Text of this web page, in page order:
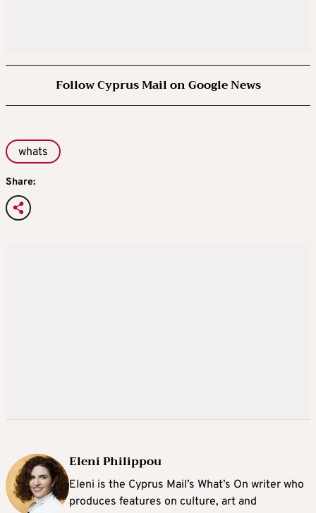
Follow Cyprus Mail on Google News
whats
Share:
Eleni Philippou
Eleni is the Cyprus Mail’s What’s On writer who
produces features on culture, art and